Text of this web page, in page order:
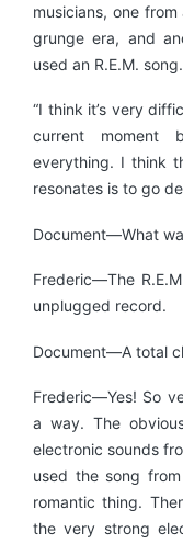
musicians, one
grunge era, and
used an R.E.M. song.
“I think it’s very
current moment
everything. I think
resonates is to go
Document—What
Frederic—The
unplugged record.
Document—A total
Frederic—Yes! So
a way. The
electronic sounds
used the song
romantic thing.
the very strong